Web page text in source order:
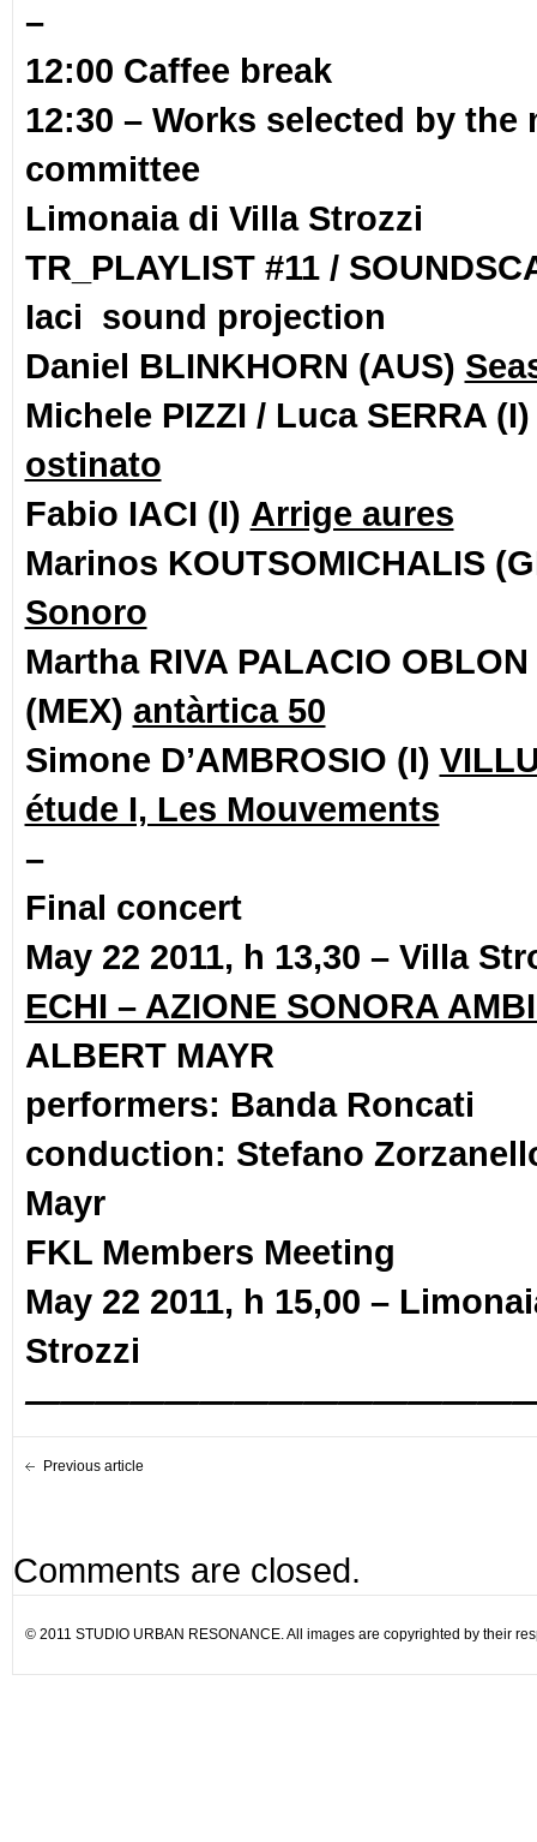
–
12:00 Caffee break
12:30 – Works selected by the
committee
Limonaia di Villa Strozzi
TR_PLAYLIST #11 /
Iaci sound projection
Daniel BLINKHORN (AUS)
Michele PIZZI / Luca SERRA
ostinato
Fabio IACI (I) Arrige aures
Marinos KOUTSOMICHALIS
Sonoro
Martha RIVA PALACIO OBLON
(MEX) antàrtica 50
Simone D’AMBROSIO (I)
étude I, Les Mouvements
–
Final concert
May 22 2011, h 13,30 – Villa
ECHI – AZIONE SONORA
ALBERT MAYR
performers: Banda Roncati
conduction: Stefano
Mayr
FKL Members Meeting
May 22 2011, h 15,00 –
Strozzi
Previous article
Comments are closed.
© 2011 STUDIO URBAN RESONANCE. All images are copyrighted by their